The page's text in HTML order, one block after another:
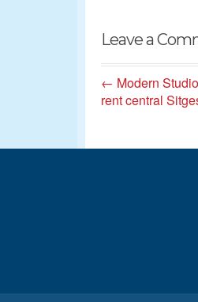
Leave a
← Modern
rent central